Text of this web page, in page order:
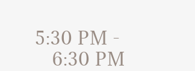
5:30 PM -
6:30 PM